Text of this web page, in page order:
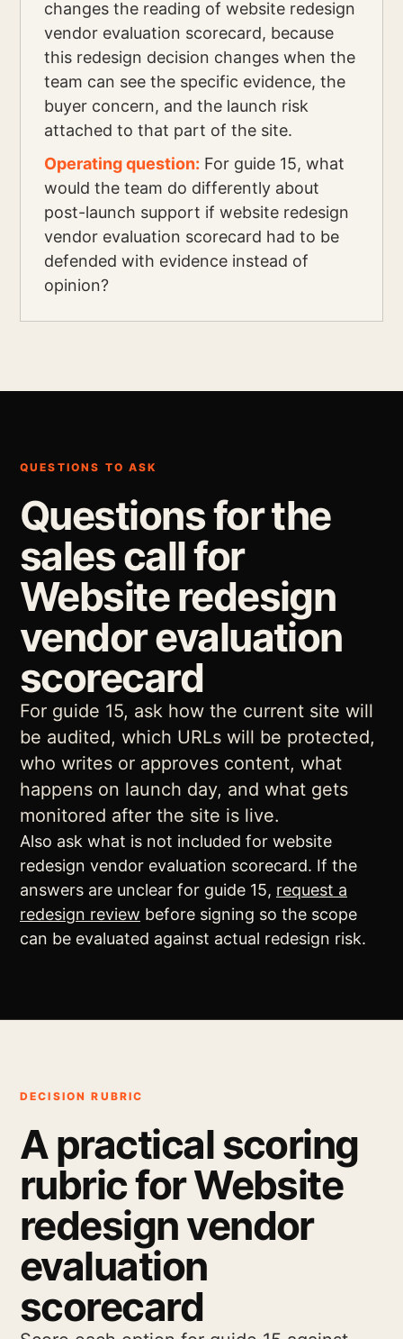
changes the reading of website redesign
vendor evaluation scorecard, because
this redesign decision changes when the
team can see the specific evidence, the
buyer concern, and the launch risk
attached to that part of the site.
Operating question: For guide 15, what
would the team do differently about
post-launch support if website redesign
vendor evaluation scorecard had to be
defended with evidence instead of
opinion?
QUESTIONS TO ASK
Questions for the
sales call for
Website redesign
vendor evaluation
scorecard
For guide 15, ask how the current site will
be audited, which URLs will be protected,
who writes or approves content, what
happens on launch day, and what gets
monitored after the site is live.
Also ask what is not included for website
redesign vendor evaluation scorecard. If the
answers are unclear for guide 15, request a
redesign review before signing so the scope
can be evaluated against actual redesign risk.
DECISION RUBRIC
A practical scoring
rubric for Website
redesign vendor
evaluation
scorecard